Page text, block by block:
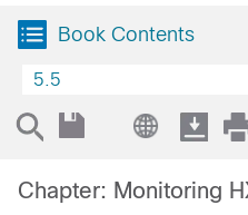
Book Contents
5.5
Chapter: Monitoring